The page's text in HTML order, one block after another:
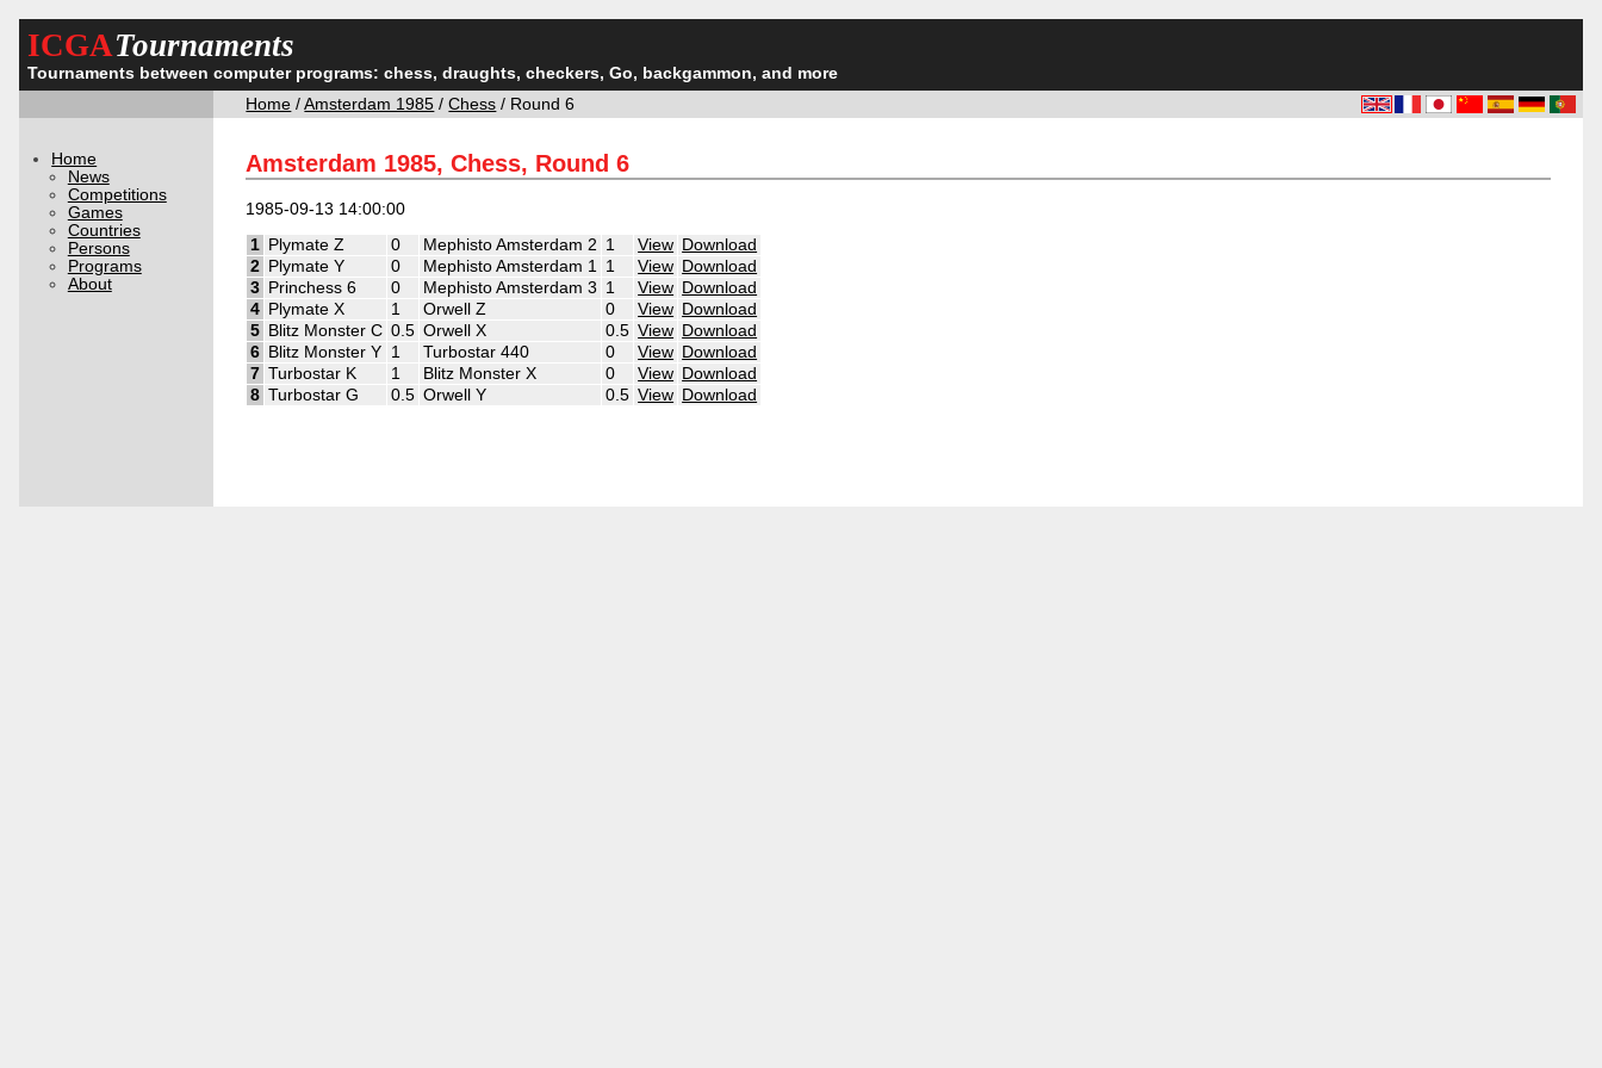
ICGATournaments
Tournaments between computer programs: chess, draughts, checkers, Go, backgammon, and more
Home /Amsterdam 1985 /Chess / Round 6
Home
News
Competitions
Games
Countries
Persons
Programs
About
Amsterdam 1985, Chess, Round 6
1985-09-13 14:00:00
1 Plymate Z 0 Mephisto Amsterdam 2 1 View Download
2 Plymate Y 0 Mephisto Amsterdam 1 1 View Download
3 Princhess 6 0 Mephisto Amsterdam 3 1 View Download
4 Plymate X 1 Orwell Z 0 View Download
5 Blitz Monster C 0.5 Orwell X 0.5 View Download
6 Blitz Monster Y 1 Turbostar 440 0 View Download
7 Turbostar K 1 Blitz Monster X 0 View Download
8 Turbostar G 0.5 Orwell Y 0.5 View Download